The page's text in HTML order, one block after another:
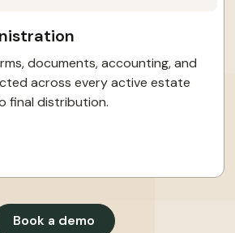
documents, accounting, and
across every active estate
final distribution.
Book a demo